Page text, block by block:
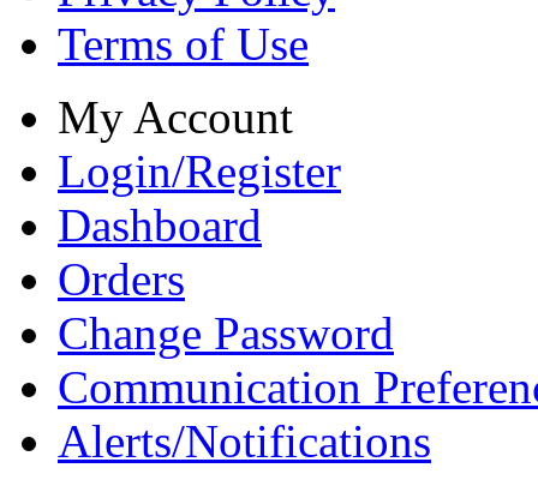
Terms of Use
My Account
Login/Register
Dashboard
Orders
Change Password
Communication
Alerts/Notifications